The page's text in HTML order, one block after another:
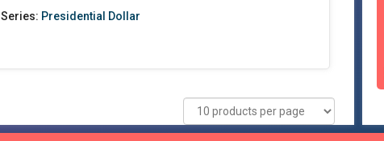
Series: Presidential Dollar